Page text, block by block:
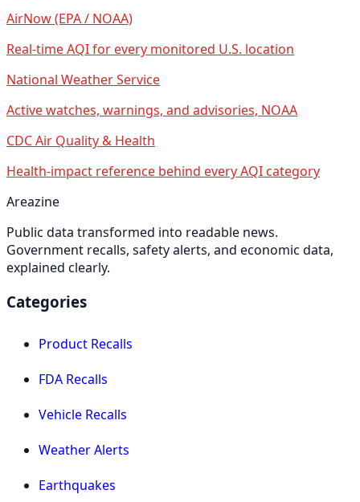
AirNow (EPA / NOAA)
Real-time AQI for every monitored U.S. location
National Weather Service
Active watches, warnings, and advisories, NOAA
CDC Air Quality & Health
Health-impact reference behind every AQI category
Areazine
Public data transformed into readable news.
Government recalls, safety alerts, and economic data,
explained clearly.
Categories
Product Recalls
FDA Recalls
Vehicle Recalls
Weather Alerts
Earthquakes